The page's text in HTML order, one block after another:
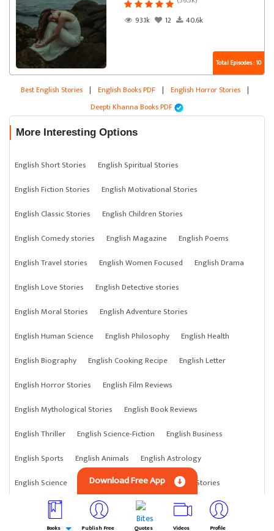
93.1k
12 40.6k
Total Episodes : 10
Best English Stories | English Books PDF | English Horror Stories |
Deepti Khanna Books PDF
More Interesting Options
English Short Stories
English Spiritual Stories
English Fiction Stories
English Motivational Stories
English Classic Stories
English Children Stories
English Comedy stories
English Magazine
English Poems
English Travel stories
English Women Focused
English Drama
English Love Stories
English Detective stories
English Moral Stories
English Adventure Stories
English Human Science
English Philosophy
English Health
English Biography
English Cooking Recipe
English Letter
English Horror Stories
English Film Reviews
English Mythological Stories
English Book Reviews
English Thriller
English Science-Fiction
English Business
English Sports
English Animals
English Astrology
English Science
English Anything English Crime Stories
Download Free App
Books Publish Free Quotes Videos Profile